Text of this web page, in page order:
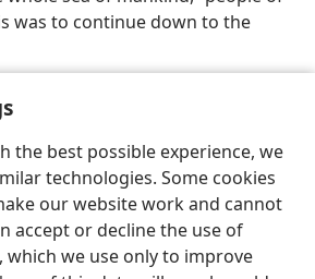
the best possible experience, we
technologies. Some cookies
our website work and cannot
accept or decline the use of
which we use only to improve
was to continue down to the
Preferences
Tower Bible and Tract Society of Pennsylvania
Policy Privacy Settings
JW.ORG
Log In